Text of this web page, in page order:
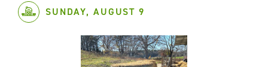
SUNDAY, AUGUST 9